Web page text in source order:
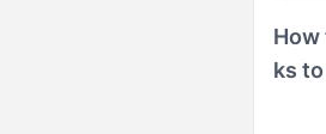
How
ks